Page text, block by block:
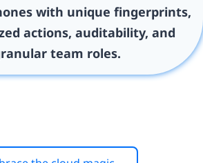
with unique fingerprints,
actions, auditability, and
team roles.